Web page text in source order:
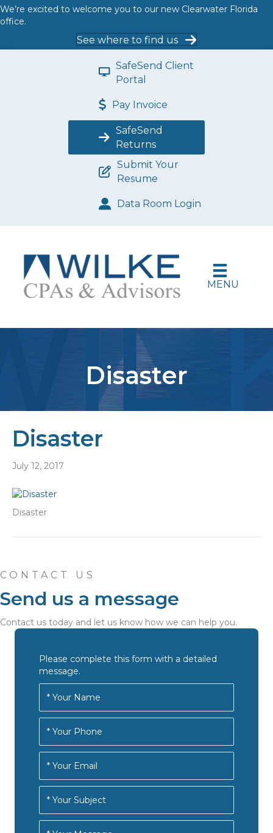
We’re excited to welcome you to our new Clearwater Florida
office.
See where to find us
SafeSend Client
Portal
Pay Invoice
SafeSend
Returns
Submit Your
Resume
Data Room Login
MENU
Disaster
Disaster
July 12, 2017
Disaster
CONTACT US
Send us a message
Contact us today and let us know how we can help you.
Please complete this form with a detailed
message.